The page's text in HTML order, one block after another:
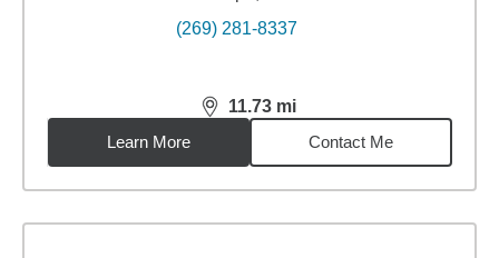
(269) 281-8337
11.73 mi
distance,11.73miles
Learn More
Contact Me